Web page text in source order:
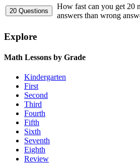
How fast can you get 20
answers than wrong
Explore
Math Lessons by Grade
Kindergarten
First
Second
Third
Fourth
Fifth
Sixth
Seventh
Eighth
Review